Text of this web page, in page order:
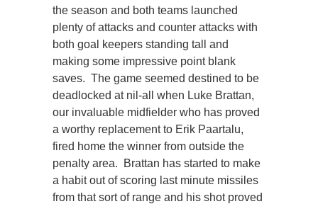
the season and both teams launched
plenty of attacks and counter attacks with
both goal keepers standing tall and
making some impressive point blank
saves. The game seemed destined to be
deadlocked at nil-all when Luke Brattan,
our invaluable midfielder who has proved
a worthy replacement to Erik Paartalu,
fired home the winner from outside the
penalty area. Brattan has started to make
a habit out of scoring last minute missiles
from that sort of range and his shot proved